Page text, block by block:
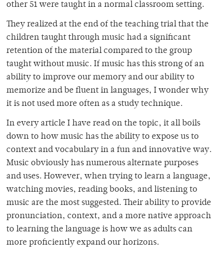
other 51 were taught in a normal classroom setting.
They realized at the end of the teaching trial that the
children taught through music had a significant
retention of the material compared to the group
taught without music. If music has this strong of an
ability to improve our memory and our ability to
memorize and be fluent in languages, I wonder why
it is not used more often as a study technique.
In every article I have read on the topic, it all boils
down to how music has the ability to expose us to
context and vocabulary in a fun and innovative way.
Music obviously has numerous alternate purposes
and uses. However, when trying to learn a language,
watching movies, reading books, and listening to
music are the most suggested. Their ability to provide
pronunciation, context, and a more native approach
to learning the language is how we as adults can
more proficiently expand our horizons.